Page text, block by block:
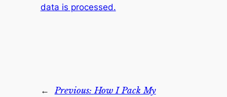
data is processed.
← Previous:How I Pack My